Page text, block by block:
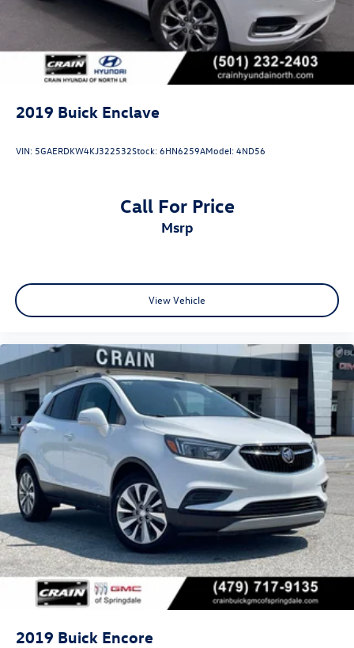
2019 Buick Enclave
VIN: 5GAERDKW4KJ322532Stock:6HN6259AModel:4ND56
Call For Price
msrp
View Vehicle
2019 Buick Encore